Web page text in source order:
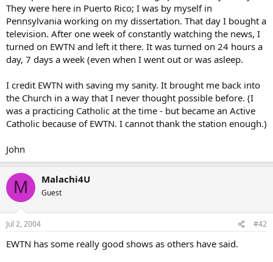
They were here in Puerto Rico; I was by myself in
Pennsylvania working on my dissertation. That day I bought a
television. After one week of constantly watching the news, I
turned on EWTN and left it there. It was turned on 24 hours a
day, 7 days a week (even when I went out or was asleep.
I credit EWTN with saving my sanity. It brought me back into
the Church in a way that I never thought possible before. (I
was a practicing Catholic at the time - but became an Active
Catholic because of EWTN. I cannot thank the station enough.)
John
M Malachi4U
Guest
Jul 2, 2004 #42
EWTN has some really good shows as others have said.